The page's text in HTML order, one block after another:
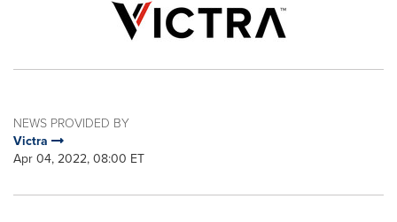
NEWS PROVIDED BY
Victra
Apr 04, 2022, 08:00 ET